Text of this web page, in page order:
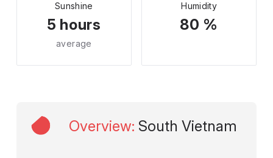
Sunshine
5 hours
average
Humidity
80 %
Overview: South Vietnam